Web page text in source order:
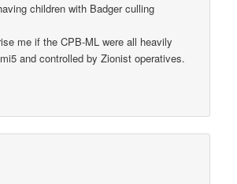
children with Badger culling
me if the CPB-ML were all heavily
and controlled by Zionist operatives.